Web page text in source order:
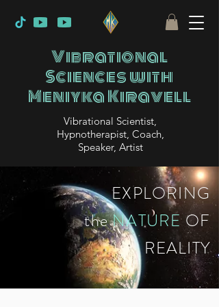
Vibrational
Sciences with
Meniyka Kiravell
Vibrational Scientist,
Hypnotherapist, Coach,
Speaker, Artist
EXPLORING
theNATURE OF
REALITY